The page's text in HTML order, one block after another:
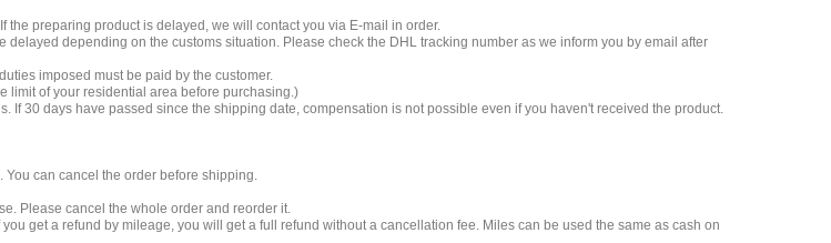
preparing product is delayed, we will contact you via E-mail in order.
depending on the customs situation. Please check the DHL tracking number as we inform you by email after
imposed must be paid by the customer.
limit of your residential area before purchasing.)
If 30 days have passed since the shipping date, compensation is not possible even if you haven't received the product.
You can cancel the order before shipping.
Please cancel the whole order and reorder it.
get a refund by mileage, you will get a full refund without a cancellation fee. Miles can be used the same as cash on